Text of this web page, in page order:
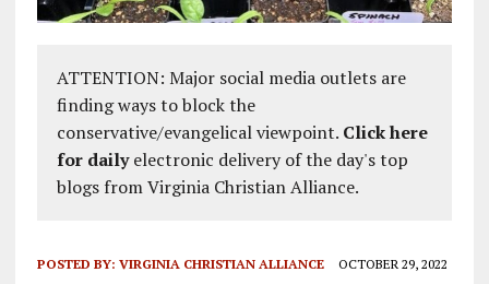
ATTENTION: Major social media outlets are
finding ways to block the
conservative/evangelical viewpoint. Click here
for dailyelectronic delivery of the day's top
blogs from Virginia Christian Alliance.
POSTED BY: VIRGINIA CHRISTIAN ALLIANCE OCTOBER 29, 2022